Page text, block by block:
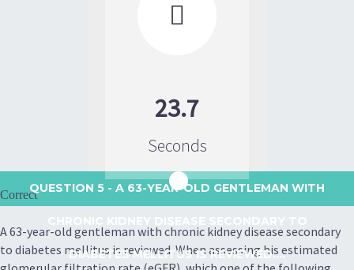

23.7
Seconds
QUESTION 5 - A 63-YEAR-OLD GENTLEMAN WITH
DIABETES MELLITUS IS REVIEWED....
Correct
A 63-year-old gentleman with chronic kidney disease secondary
to diabetes mellitus is reviewed. When assessing his estimated